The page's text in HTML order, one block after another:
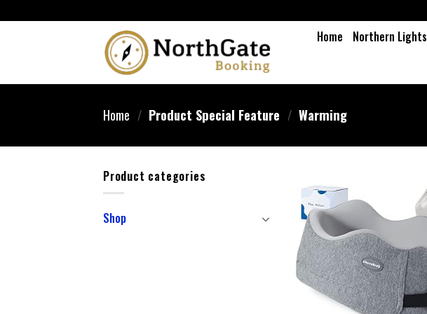
Home Northern Lights
Home / Product Special Feature / Warming
Product categories
Shop